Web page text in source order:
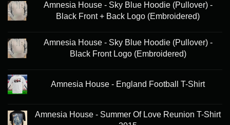
Amnesia House - Sky Blue Hoodie (Pullover) -
Black Front + Back Logo (Embroidered)
Amnesia House - Sky Blue Hoodie (Pullover) -
Black Front Logo (Embroidered)
Amnesia House - England Football T-Shirt
Amnesia House - Summer Of Love Reunion T-Shirt